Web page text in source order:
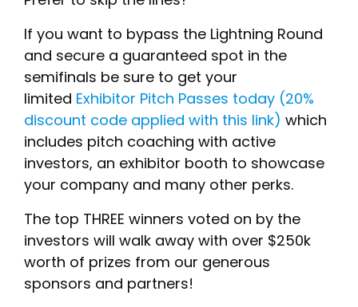
If you want to bypass the Lightning Round
and secure a guaranteed spot in the
semifinals be sure to get your
limited Exhibitor Pitch Passes today (20%
discount code applied with this link) which
includes pitch coaching with active
investors, an exhibitor booth to showcase
your company and many other perks.
The top THREE winners voted on by the
investors will walk away with over $250k
worth of prizes from our generous
sponsors and partners!